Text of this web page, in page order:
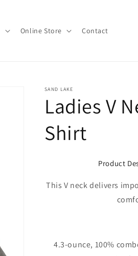
Online Store Contact
SAND LAKE
Ladies V
Shirt
Product
This V neck delivers
4.3-ounce, 100%